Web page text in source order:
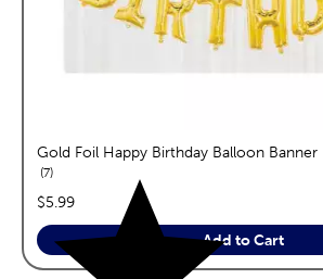
Gold Foil Happy Birthday Balloon Banner
7reviews
price:
$5.99
Add to Cart